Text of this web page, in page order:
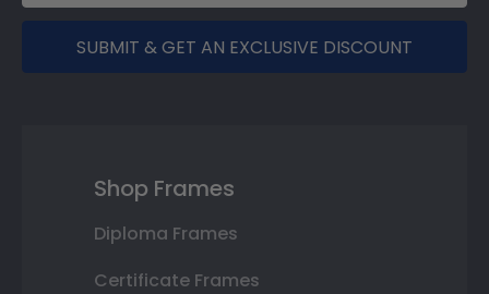
SUBMIT & GET AN EXCLUSIVE DISCOUNT
Shop Frames
Diploma Frames
Certificate Frames